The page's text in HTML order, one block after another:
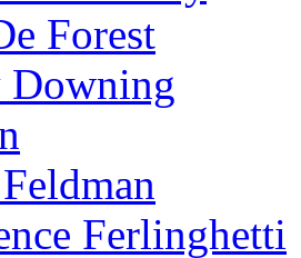
Forest
Ferlinghetti